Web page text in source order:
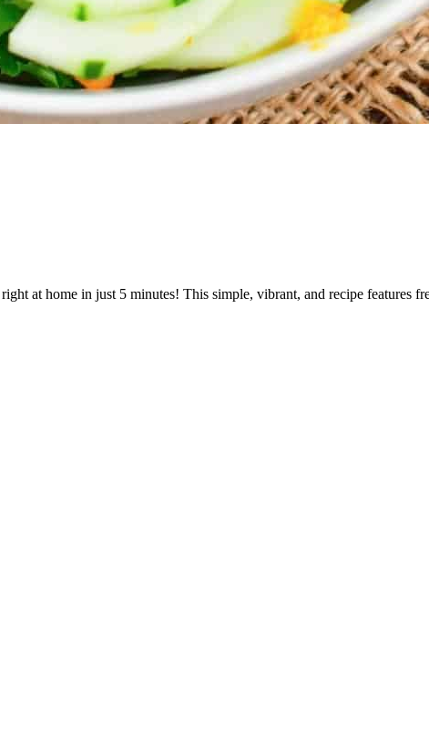
at home in just 5 minutes! This simple, vibrant, and recipe features